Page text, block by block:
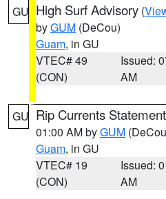
GU High Surf Advisory (
byGUM (DeCou)
Guam, in GU
VTEC# 49
(CON)
Issued:
AM
GU Rip Currents Statement
01:00 AM byGUM
Guam, in GU
VTEC# 19
(CON)
Issued:
AM